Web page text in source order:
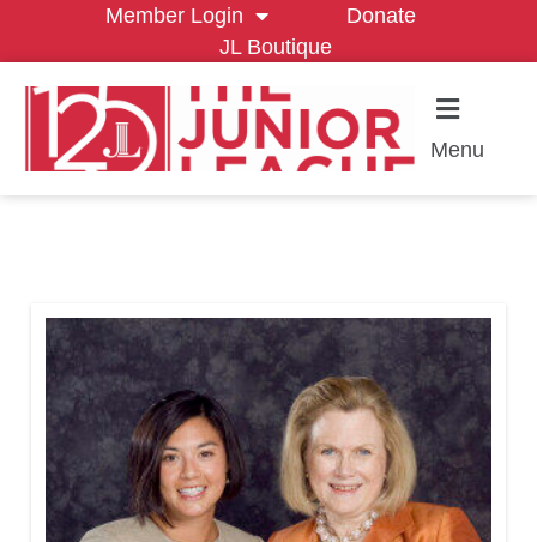
Member Login
Donate
JL Boutique
Menu